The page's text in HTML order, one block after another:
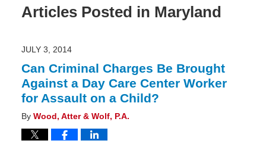
Articles Posted in Maryland
JULY 3, 2014
Can Criminal Charges Be Brought
Against a Day Care Center Worker
for Assault on a Child?
By Wood, Atter & Wolf, P.A.